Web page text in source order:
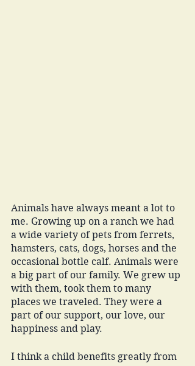
Animals have always meant a lot to
me. Growing up on a ranch we had
a wide variety of pets from ferrets,
hamsters, cats, dogs, horses and the
occasional bottle calf. Animals were
a big part of our family. We grew up
with them, took them to many
places we traveled. They were a
part of our support, our love, our
happiness and play.
I think a child benefits greatly from